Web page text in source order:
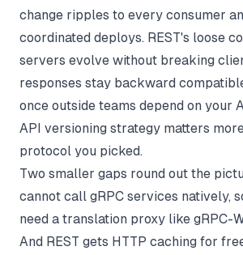
change ripples to every consumer
coordinated deploys. REST's loose
servers evolve without breaking
responses stay backward
once outside teams depend on your
API versioning strategy matters
protocol you picked.
Two smaller gaps round out the
cannot call gRPC services natively,
need a translation proxy like gRPC-
And REST gets HTTP caching for